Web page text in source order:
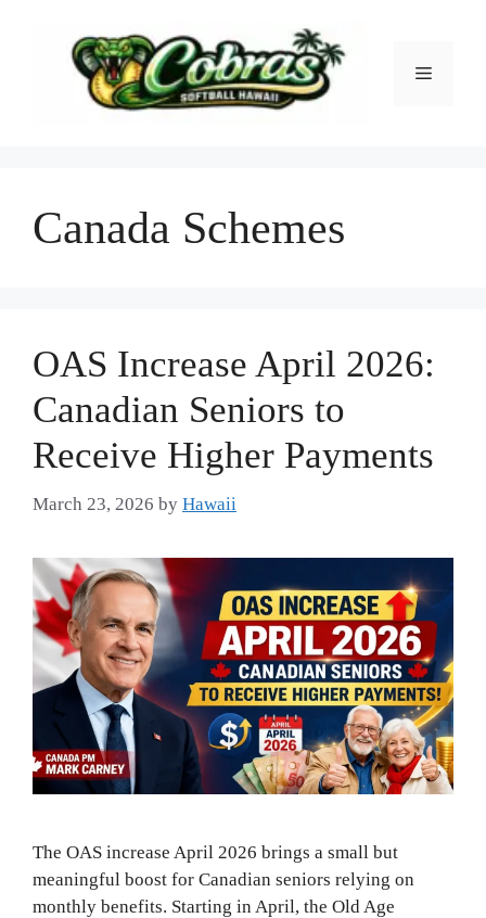
Menu
Canada Schemes
OAS Increase April 2026:
Canadian Seniors to
Receive Higher Payments
March 23, 2026 by Hawaii
The OAS increase April 2026 brings a small but
meaningful boost for Canadian seniors relying on
monthly benefits. Starting in April, the Old Age